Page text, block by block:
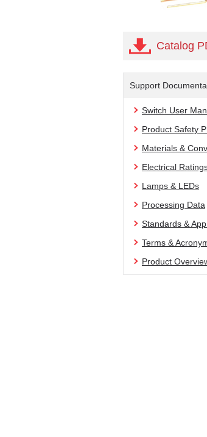
Catalog
Support
Switch User
Product Safety
Materials &
Electrical
Lamps & LEDs
Processing Data
Standards &
Terms &
Product